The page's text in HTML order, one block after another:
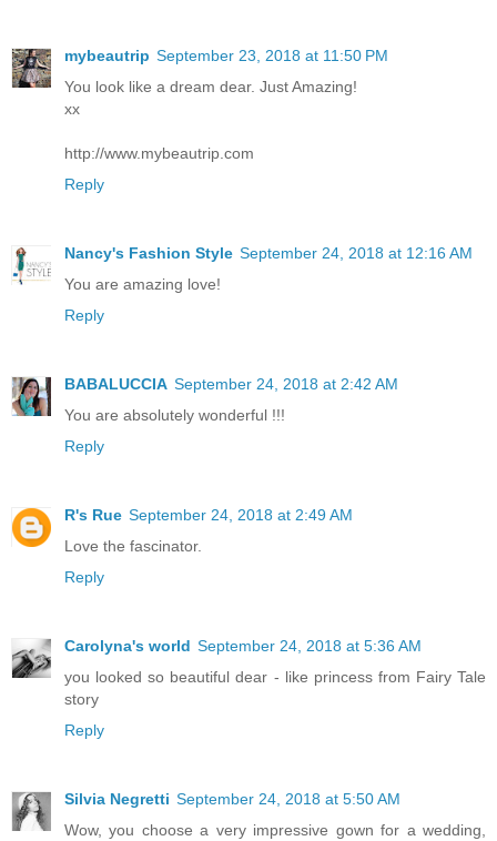
mybeautrip September 23, 2018 at 11:50 PM
You look like a dream dear. Just Amazing!
xx
http://www.mybeautrip.com
Reply
Nancy's Fashion Style September 24, 2018 at 12:16 AM
You are amazing love!
Reply
BABALUCCIA September 24, 2018 at 2:42 AM
You are absolutely wonderful !!!
Reply
R's Rue September 24, 2018 at 2:49 AM
Love the fascinator.
Reply
Carolyna's world September 24, 2018 at 5:36 AM
you looked so beautiful dear - like princess from Fairy Tale
story
Reply
Silvia Negretti September 24, 2018 at 5:50 AM
Wow, you choose a very impressive gown for a wedding,